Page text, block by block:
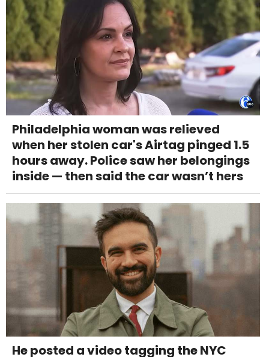
Philadelphia woman was relieved
when her stolen car's Airtag pinged 1.5
hours away. Police saw her belongings
inside — then said the car wasn’t hers
He posted a video tagging the NYC